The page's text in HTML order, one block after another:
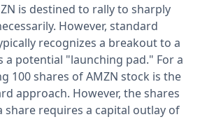
is destined to rally to sharply
However, standard
recognizes a breakout to a
a potential "launching pad." For a
100 shares of AMZN stock is the
approach. However, the shares
share requires a capital outlay of